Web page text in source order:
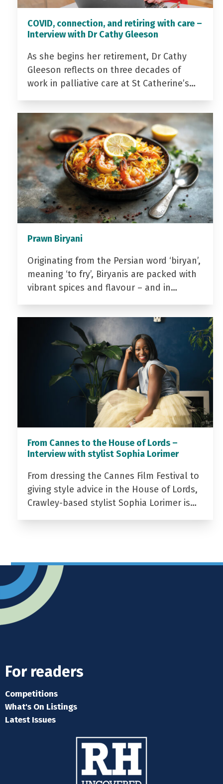
COVID, connection, and retiring with care –
Interview with Dr Cathy Gleeson
As she begins her retirement, Dr Cathy
Gleeson reflects on three decades of
work in palliative care at St Catherine’s…
Prawn Biryani
Originating from the Persian word ‘biryan’,
meaning ‘to fry’, Biryanis are packed with
vibrant spices and flavour – and in…
From Cannes to the House of Lords –
Interview with stylist Sophia Lorimer
From dressing the Cannes Film Festival to
giving style advice in the House of Lords,
Crawley-based stylist Sophia Lorimer is…
For readers
Competitions
What's On Listings
Latest Issues